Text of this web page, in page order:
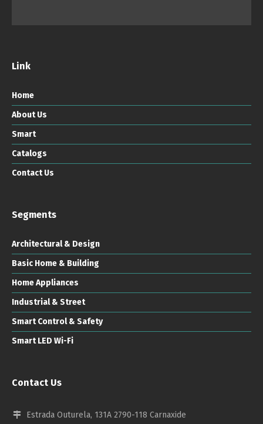
Link
Home
About Us
Smart
Catalogs
Contact Us
Segments
Architectural & Design
Basic Home & Building
Home Appliances
Industrial & Street
Smart Control & Safety
Smart LED Wi-Fi
Contact Us
Estrada Outurela, 131A 2790-118 Carnaxide